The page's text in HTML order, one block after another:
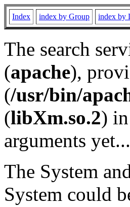
Index index by Group index by
The search
(apache),
(/usr/bin/
(libXm.so.2)
arguments yet...
The System
System could